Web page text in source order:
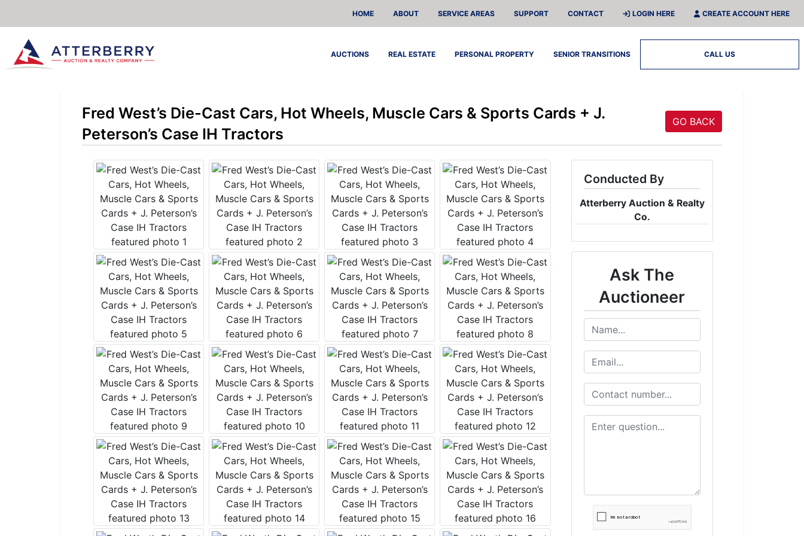
HOME ABOUT SERVICE AREAS SUPPORT CONTACT LOGIN HERE CREATE ACCOUNT HERE
AUCTIONS REAL ESTATE PERSONAL PROPERTY SENIOR TRANSITIONS CALL US
Fred West’s Die-Cast Cars, Hot Wheels, Muscle Cars & Sports Cards + J.
Peterson’s Case IH Tractors
GO BACK
Conducted By
Atterberry Auction & Realty
Co.
Ask The
Auctioneer